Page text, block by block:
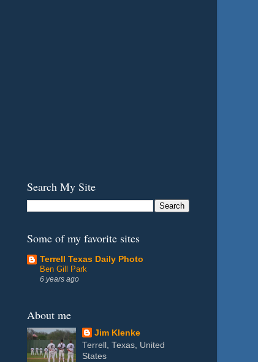
Search My Site
Some of my favorite sites
Terrell Texas Daily Photo
Ben Gill Park
6 years ago
About me
Jim Klenke
Terrell, Texas, United
States